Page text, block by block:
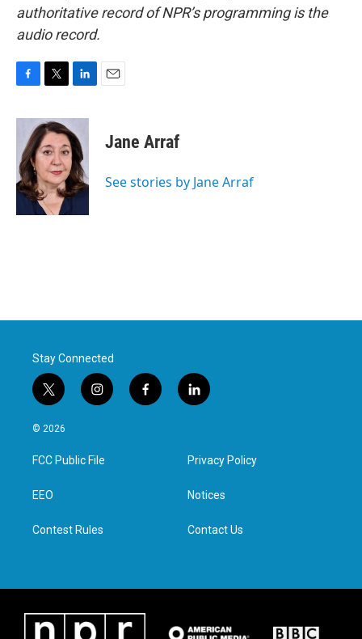
authoritative record of NPR’s programming is the
audio record.
c
b
o
o
k
i
t
t
e
r
n
k
e
d
I
n
Jane Arraf
See stories by Jane Arraf
Stay Connected
t
w
i
t
e
i
n
a
g
f
a
l
i
e
d
n
© 2026
FCC Public File
EEO
Contest Rules
Privacy Policy
Notices
Contact Us